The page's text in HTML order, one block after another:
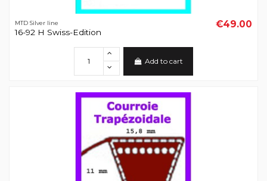
MTD Silver line
16-92 H Swiss-Edition
€49.00
Add to cart